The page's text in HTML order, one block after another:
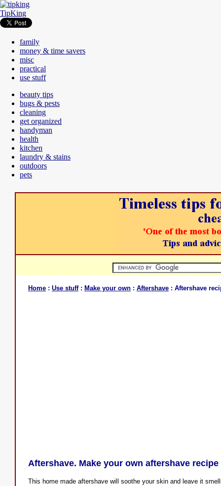
TipKing
family
money & time savers
misc
practical
use stuff
beauty tips
bugs & pests
cleaning
get organized
handyman
health
kitchen
laundry & stains
outdoors
pets
Home : Use stuff: Make your own : Aftershave : Aftershave
Aftershave. Make your own aftershave recipe
This home made aftershave will soothe your skin and leave it